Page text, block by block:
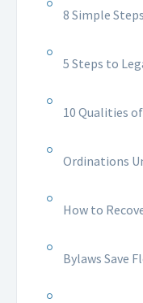
8 Simple
5 Steps to
10 Qualities
Ordinations
How to
Bylaws Save